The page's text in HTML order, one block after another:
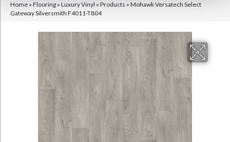
Home » Flooring » Luxury Vinyl » Products » Mohawk Versatech Select
Gateway Silversmith F4011-T804